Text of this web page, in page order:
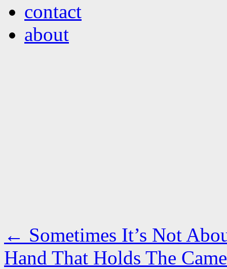
contact
about
← Sometimes It’s Not
Hand That Holds The